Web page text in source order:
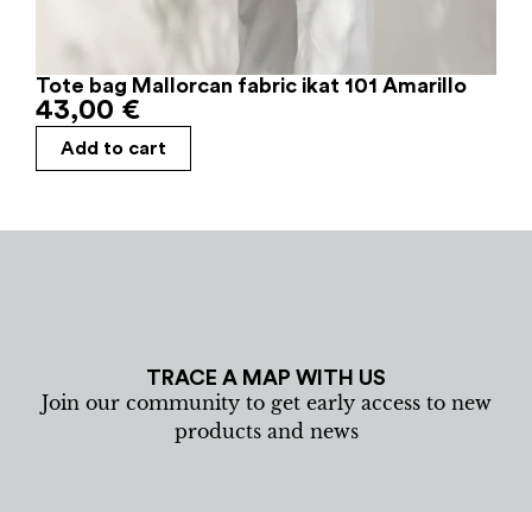
Tote bag Mallorcan fabric ikat 101 Amarillo
43,00 €
Add to cart
TRACE A MAP WITH US
Join our community to get early access to new
products and news